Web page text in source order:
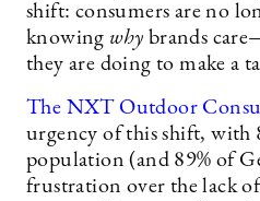
shift: consumers are no
knowing why brands
they are doing to make a
The NXT Outdoor
urgency of this shift, with
population (and 89% of
frustration over the lack